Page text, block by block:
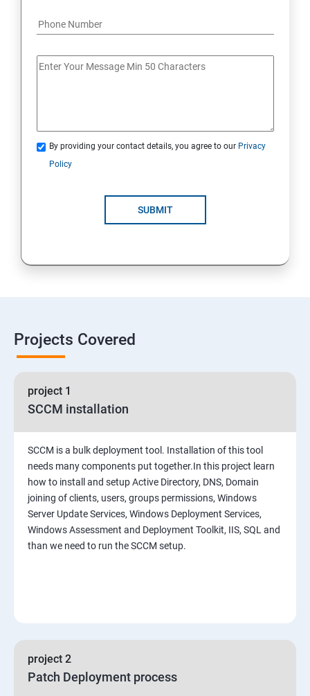
By providing your contact details, you agree to our Privacy
Policy
SUBMIT
Projects Covered
project 1
SCCM installation
SCCM is a bulk deployment tool. Installation of this tool
needs many components put together.In this project learn
how to install and setup Active Directory, DNS, Domain
joining of clients, users, groups permissions, Windows
Server Update Services, Windows Deployment Services,
Windows Assessment and Deployment Toolkit, IIS, SQL and
than we need to run the SCCM setup.
project 2
Patch Deployment process